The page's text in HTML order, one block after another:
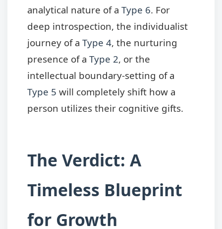
analytical nature of a Type 6. For
deep introspection, the individualist
journey of a Type 4, the nurturing
presence of a Type 2, or the
intellectual boundary-setting of a
Type 5 will completely shift how a
person utilizes their cognitive gifts.
The Verdict: A
Timeless Blueprint
for Growth